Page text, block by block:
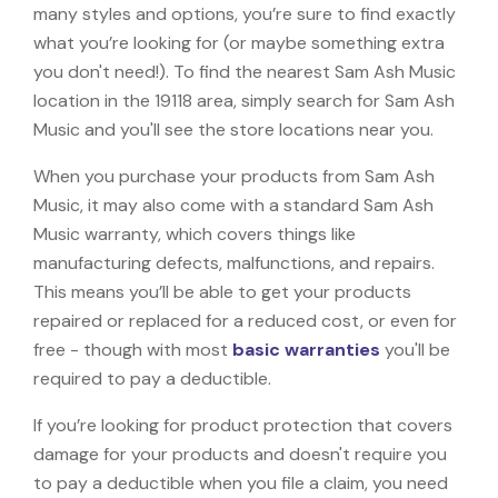
many styles and options, you’re sure to find exactly
what you’re looking for (or maybe something extra
you don't need!). To find the nearest Sam Ash Music
location in the 19118 area, simply search for Sam Ash
Music and you'll see the store locations near you.
When you purchase your products from Sam Ash
Music, it may also come with a standard Sam Ash
Music warranty, which covers things like
manufacturing defects, malfunctions, and repairs.
This means you’ll be able to get your products
repaired or replaced for a reduced cost, or even for
free - though with most basic warranties you'll be
required to pay a deductible.
If you’re looking for product protection that covers
damage for your products and doesn't require you
to pay a deductible when you file a claim, you need